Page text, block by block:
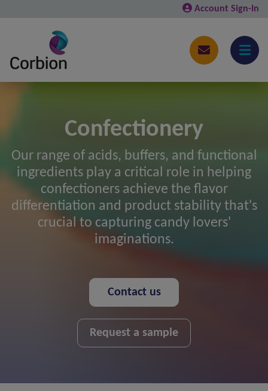
Account Sign-In
Confectionery
Our range of acids, buffers, and functional
ingredients play a critical role in helping
confectioners achieve the flavor
differentiation and product stability that's
crucial to capturing candy lovers'
imaginations.
Contact us
Request a sample